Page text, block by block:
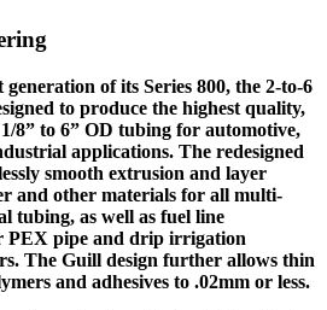
of its Series 800, the 2-to-6
to produce the highest quality,
8” to 6” OD tubing for automotive,
applications. The redesigned
smooth extrusion and layer
and other materials for all multi-
tubing, as well as fuel line
PEX pipe and drip irrigation
The Guill design further allows thin
and adhesives to .02mm or less.